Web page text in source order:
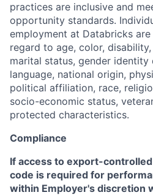
practices are inclusive and
opportunity standards.
employment at Databricks
regard to age, color,
marital status, gender identity
language, national origin,
political affiliation, race,
socio-economic status,
protected characteristics.
Compliance
If access to export-
code is required for
within Employer's discretion